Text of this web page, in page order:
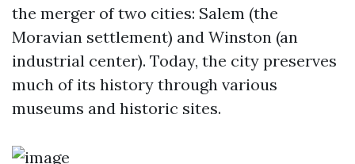
the merger of two cities: Salem (the
Moravian settlement) and Winston (an
industrial center). Today, the city preserves
much of its history through various
museums and historic sites.